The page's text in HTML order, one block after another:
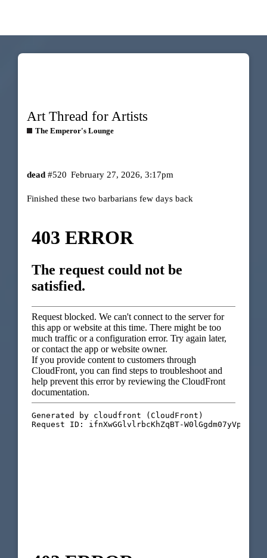
Art Thread for Artists
The Emperor's Lounge
dead February 27, 2026, 3:17pm
#520
Finished these two barbarians few days back